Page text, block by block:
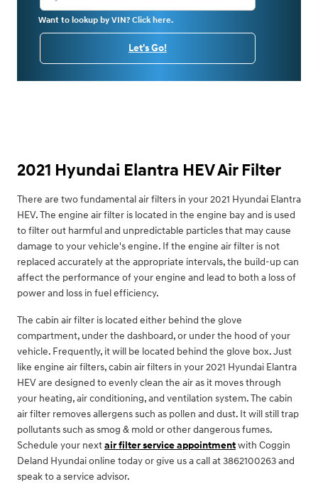
Want to lookup by VIN? Click here.
Let's Go!
2021 Hyundai Elantra HEV Air Filter
There are two fundamental air filters in your 2021 Hyundai Elantra
HEV. The engine air filter is located in the engine bay and is used
to filter out harmful and unpredictable particles that may cause
damage to your vehicle's engine. If the engine air filter is not
replaced accurately at the appropriate intervals, the build-up can
affect the performance of your engine and lead to both a loss of
power and loss in fuel efficiency.
The cabin air filter is located either behind the glove
compartment, under the dashboard, or under the hood of your
vehicle. Frequently, it will be located behind the glove box. Just
like engine air filters, cabin air filters in your 2021 Hyundai Elantra
HEV are designed to evenly clean the air as it moves through
your heating, air conditioning, and ventilation system. The cabin
air filter removes allergens such as pollen and dust. It will still trap
pollutants such as smog & mold or other dangerous fumes.
Schedule your nextair filter service appointmentwith Coggin
Deland Hyundai online today or give us a call at 3862100263 and
speak to a service advisor.